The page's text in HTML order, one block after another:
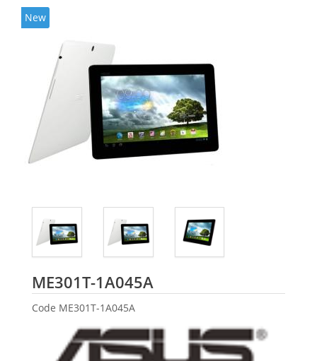
New
ME301T-1A045A
Code ME301T-1A045A